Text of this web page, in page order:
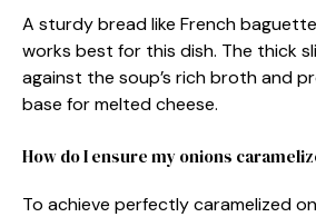
A sturdy bread like French
works best for this dish. The thick
against the soup’s rich broth and
base for melted cheese.
How do I ensure my onions
To achieve perfectly caramelized